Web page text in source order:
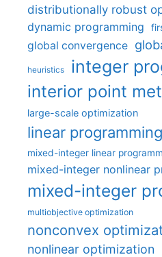
distributionally robust
dynamic programming
global convergence
heuristics integer
interior point
large-scale optimization
linear programming
mixed-integer linear
mixed-integer nonlinear
mixed-integer
multiobjective optimization
nonconvex
nonlinear optimization